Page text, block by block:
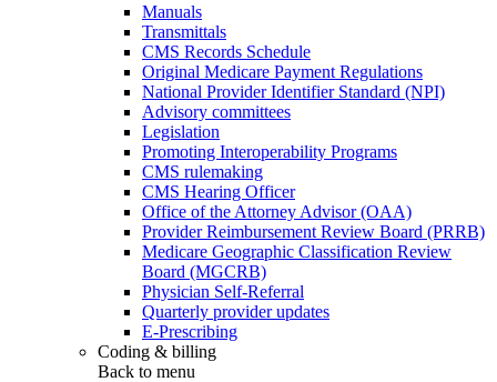
Manuals
Transmittals
CMS Records Schedule
Original Medicare Payment Regulations
National Provider Identifier Standard (NPI)
Advisory committees
Legislation
Promoting Interoperability Programs
CMS rulemaking
CMS Hearing Officer
Office of the Attorney Advisor (OAA)
Provider Reimbursement Review Board (PRRB)
Medicare Geographic Classification Review
Board (MGCRB)
Physician Self-Referral
Quarterly provider updates
E-Prescribing
Coding & billing
Back to menu